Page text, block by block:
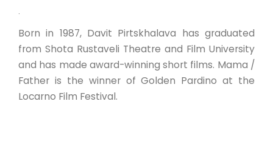
.
Born in 1987, Davit Pirtskhalava has graduated
from Shota Rustaveli Theatre and Film University
and has made award-winning short films. Mama /
Father is the winner of Golden Pardino at the
Locarno Film Festival.